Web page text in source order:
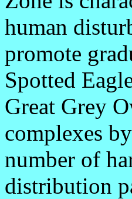
human
promote
Spotted
Great Grey
complexes
number of
distribution